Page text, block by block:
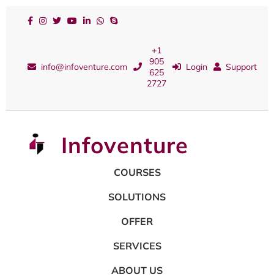
info@infoventure.com
+1
905
625
2727
Login Support
Infoventure
COURSES
SOLUTIONS
OFFER
SERVICES
ABOUT US